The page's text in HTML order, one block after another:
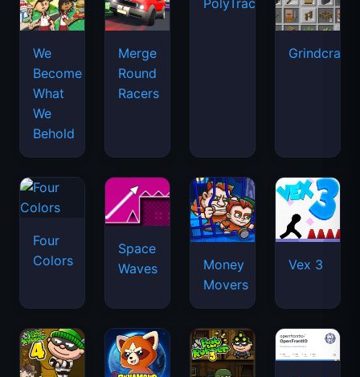
We
Become
What
We
Behold
Merge
Round
Racers
PolyTrack
Grindcraft
Four
Colors
Space
Waves
Money
Movers
Vex 3